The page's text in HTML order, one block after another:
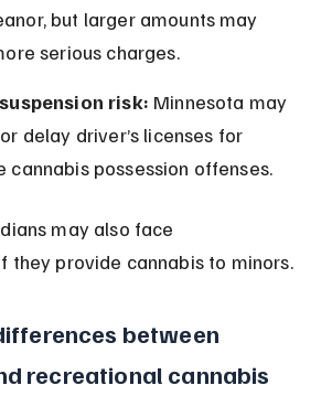
but larger amounts may
serious charges.
risk: Minnesota may
delay driver’s licenses for
cannabis possession offenses.
may also face
they provide cannabis to minors.
between
recreational cannabis